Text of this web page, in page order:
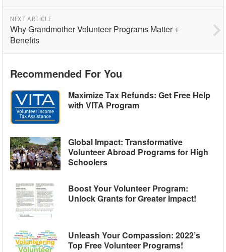
NEXT ARTICLE
Why Grandmother Volunteer Programs Matter +
Benefits
Recommended For You
Maximize Tax Refunds: Get Free Help
with VITA Program
Global Impact: Transformative
Volunteer Abroad Programs for High
Schoolers
Boost Your Volunteer Program:
Unlock Grants for Greater Impact!
Unleash Your Compassion: 2022’s
Top Free Volunteer Programs!